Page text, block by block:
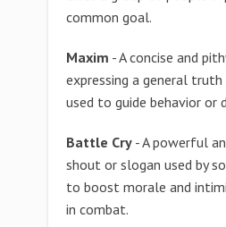
common goal.
Maxim - A concise and
expressing a general
used to guide behavior or
Battle Cry - A powerful
shout or slogan used by
to boost morale and
in combat.